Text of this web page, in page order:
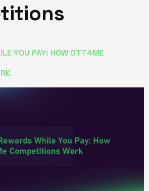
YOU PAY: HOW OTT4ME